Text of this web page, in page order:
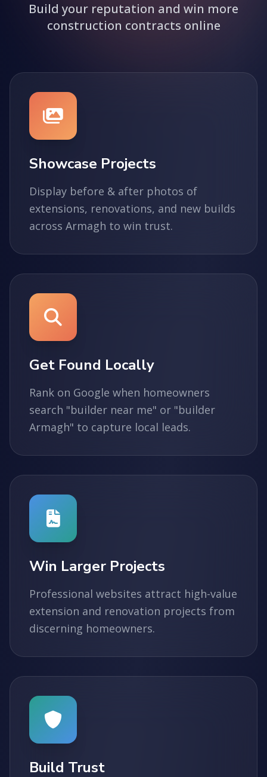
Build your reputation and win more
construction contracts online
Showcase Projects
Display before & after photos of
extensions, renovations, and new builds
across Armagh to win trust.
Get Found Locally
Rank on Google when homeowners
search "builder near me" or "builder
Armagh" to capture local leads.
Win Larger Projects
Professional websites attract high-value
extension and renovation projects from
discerning homeowners.
Build Trust